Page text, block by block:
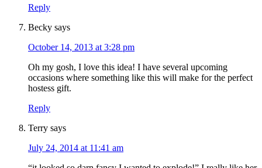
Reply
Becky says
October 14, 2013 at 3:28 pm
Oh my gosh, I love this idea! I have several upcoming
occasions where something like this will make for the perfect
hostess gift.
Reply
Terry says
July 24, 2014 at 11:41 am